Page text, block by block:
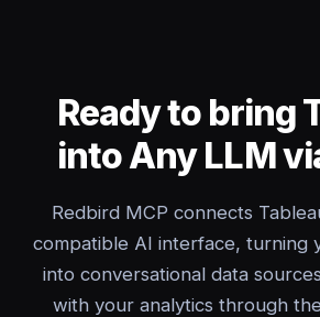
Ready to bring
into Any LLM
Redbird MCP connects
compatible AI interface, turning
into conversational data
with your analytics through